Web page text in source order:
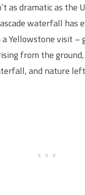
as dramatic as the
waterfall has
Yellowstone visit –
from the
and nature